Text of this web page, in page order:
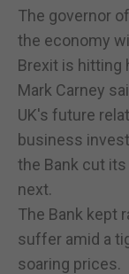
The governor
the economy
Brexit is hitting
Mark Carney
UK's future
business
the Bank cut
next.
The Bank kept
suffer amid a
soaring prices.